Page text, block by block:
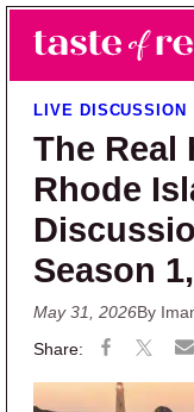
Skip to main
Skip to primary
Taste of
Reality TV News
LIVE DISCUSSION
The Real
Rhode
Season
May 31, 2026By